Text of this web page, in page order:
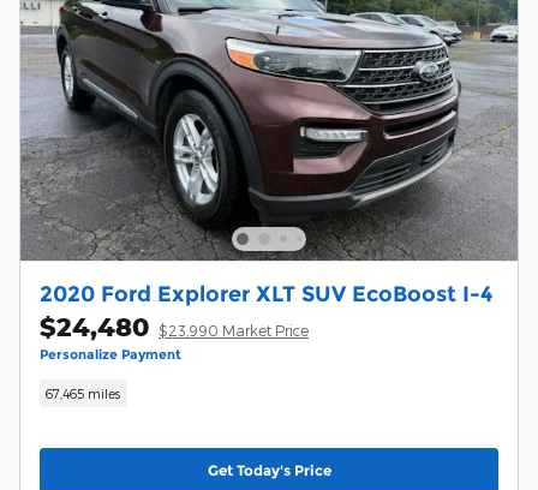
2020 Ford Explorer XLT SUV EcoBoost I-4
$24,480 $23,990 Market Price
Personalize Payment
67,465 miles
Get Today's Price